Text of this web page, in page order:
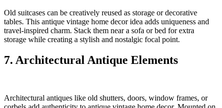
Old suitcases can be creatively reused as storage or decorative
tables. This antique vintage home decor idea adds uniqueness and
travel-inspired charm. Stack them near a sofa or bed for extra
storage while creating a stylish and nostalgic focal point.
7. Architectural Antique Elements
Architectural antiques like old shutters, doors, window frames, or